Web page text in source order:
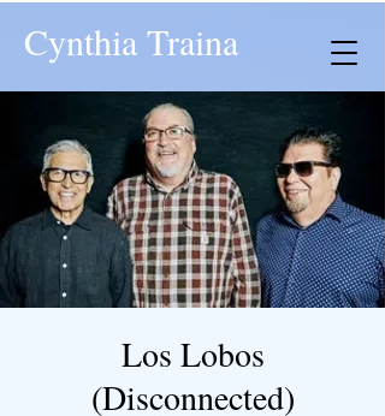
Cynthia Traina
Los Lobos
(Disconnected)